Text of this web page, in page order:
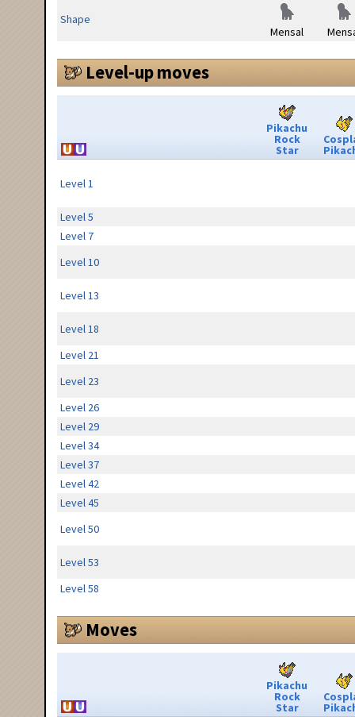
Shape
Mensal
Level-up moves
Pikachu
Rock
Star
Level 1
Level 5
Level 7
Level 10
Level 13
Level 18
Level 21
Level 23
Level 26
Level 29
Level 34
Level 37
Level 42
Level 45
Level 50
Level 53
Level 58
Moves
Pikachu
Rock
Star